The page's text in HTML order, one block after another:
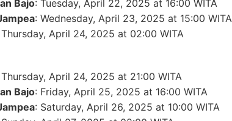
Bajo: Tuesday, April 22, 2025 at 16:00 WITA
: Wednesday, April 23, 2025 at 15:00 WITA
Thursday, April 24, 2025 at 02:00 WITA
Thursday, April 24, 2025 at 21:00 WITA
Bajo: Friday, April 25, 2025 at 16:00 WITA
: Saturday, April 26, 2025 at 10:00 WITA